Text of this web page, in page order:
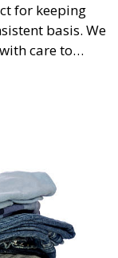
for keeping
basis. We
care to
you need